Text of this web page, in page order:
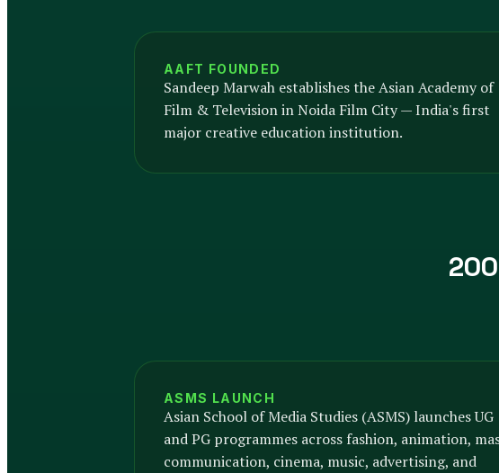
AAFT FOUNDED
Sandeep Marwah establishes the Asian Academy of
Film & Television in Noida Film City — India's first
major creative education institution.
ASMS LAUNCH
Asian School of Media Studies (ASMS) launches UG
and PG programmes across fashion, animation,
communication, cinema, music, advertising, and